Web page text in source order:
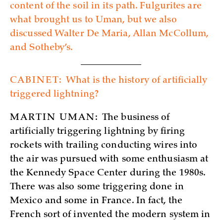
content of the soil in its path. Fulgurites are
what brought us to Uman, but we also
discussed Walter De Maria, Allan McCollum,
and Sotheby’s.
CABINET:
What is the history of artificially
triggered lightning?
MARTIN UMAN: The business of
artificially triggering lightning by firing
rockets with trailing conducting wires into
the air was pursued with some enthusiasm at
the Kennedy Space Center during the 1980s.
There was also some triggering done in
Mexico and some in France. In fact, the
French sort of invented the modern system in